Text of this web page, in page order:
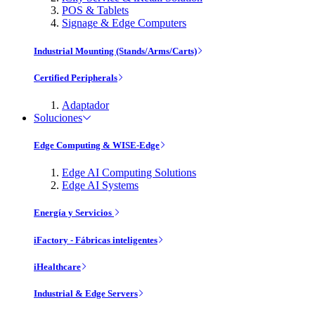
POS & Tablets
Signage & Edge Computers
Industrial Mounting (Stands/Arms/Carts)
Certified Peripherals
Adaptador
Soluciones
Edge Computing & WISE-Edge
Edge AI Computing Solutions
Edge AI Systems
Energía y Servicios
iFactory - Fábricas inteligentes
iHealthcare
Industrial & Edge Servers